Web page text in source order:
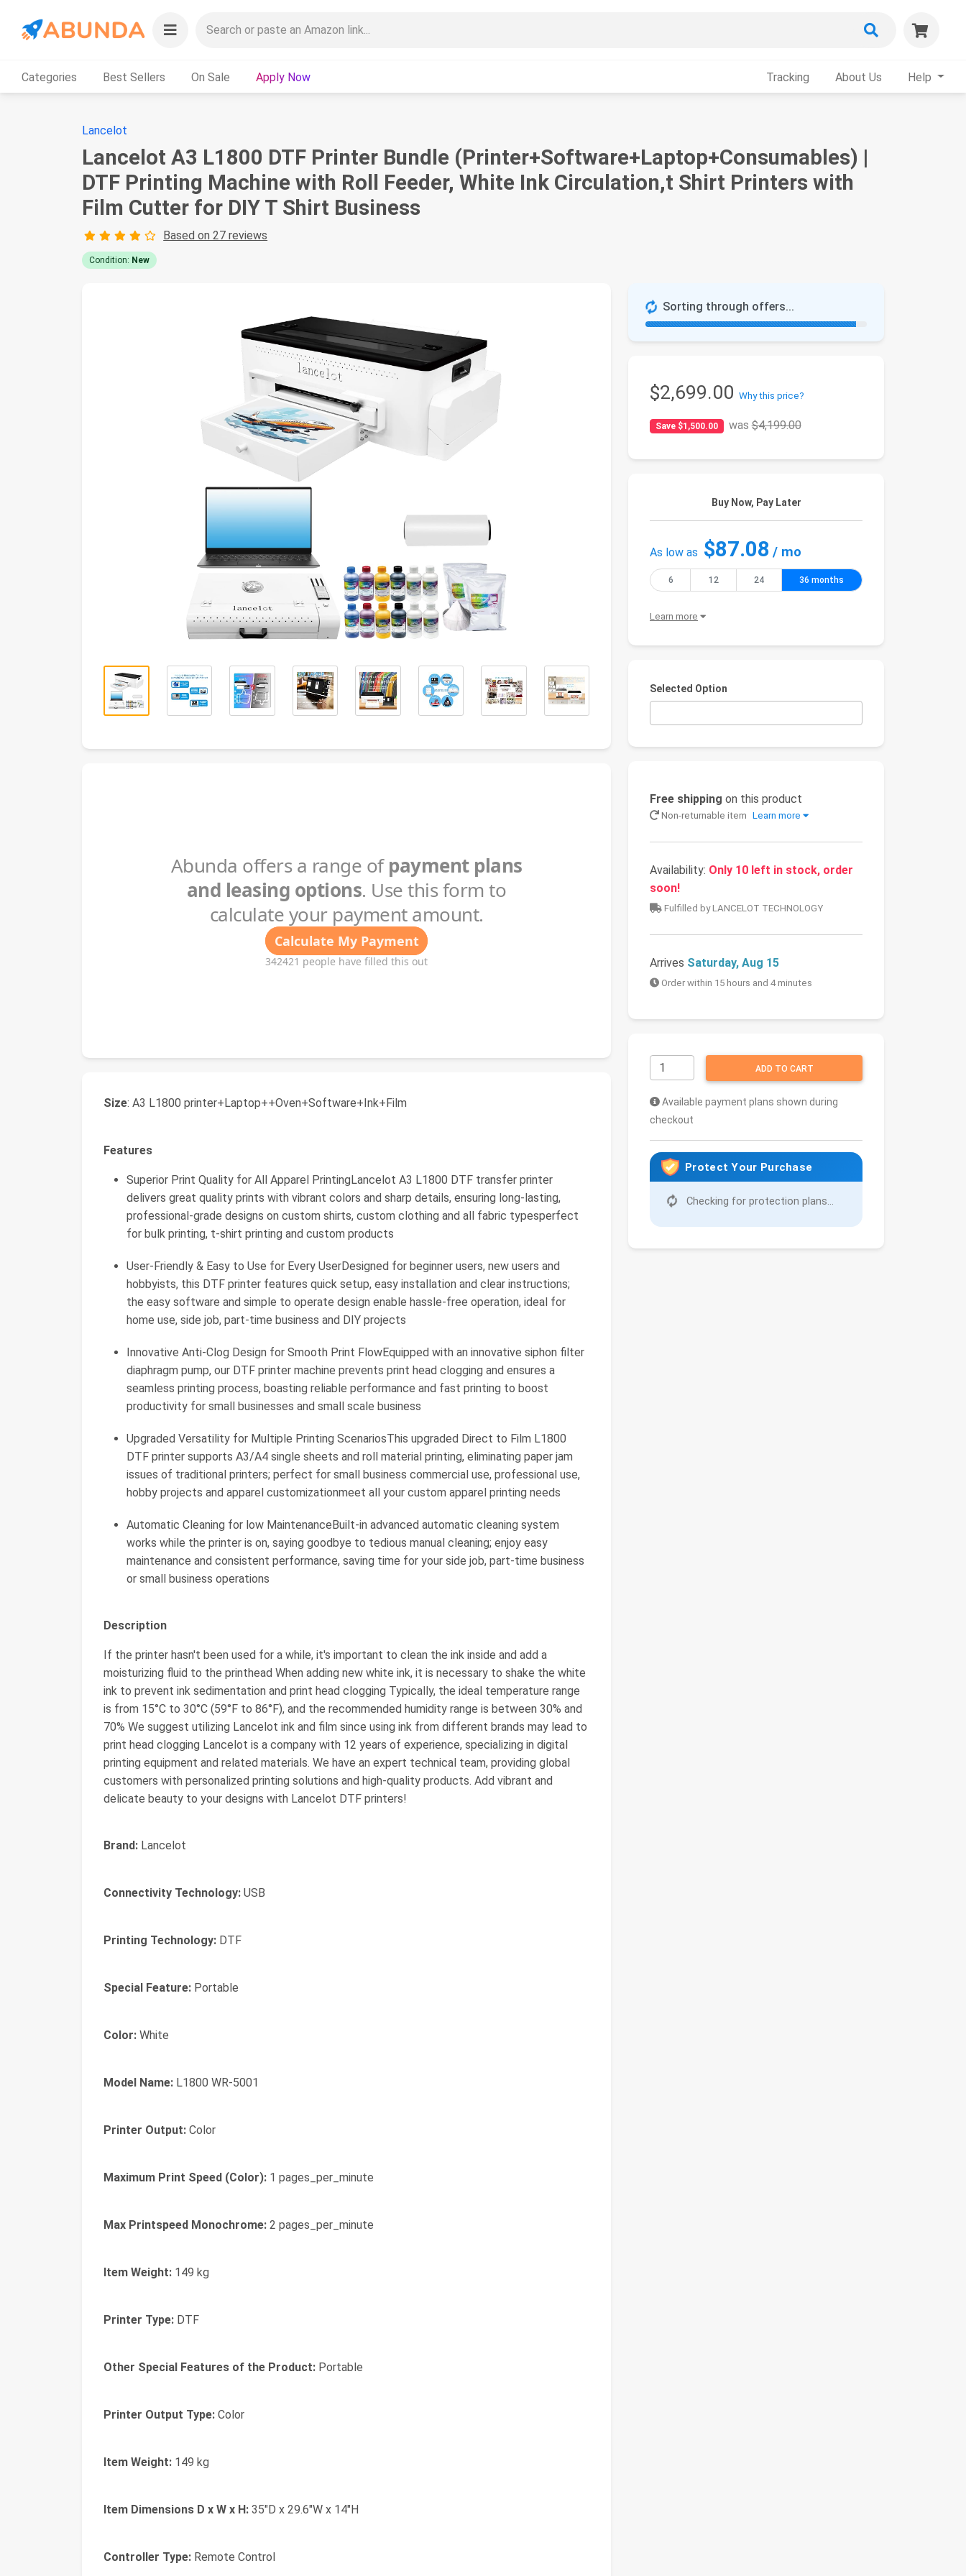
Categories Best Sellers On Sale Apply Now Tracking About Us Help
Lancelot
Lancelot A3 L1800 DTF Printer Bundle (Printer+Software+Laptop+Consumables) |
DTF Printing Machine with Roll Feeder, White Ink Circulation,t Shirt Printers with
Film Cutter for DIY T Shirt Business
Based on 27 reviews
Condition: New
Sorting through offers...
$2,699.00 Why this price?
Save $1,500.00 was$4,199.00
Buy Now, Pay Later
As low as $87.08 / mo
6 12 24 36 months
Learn more
Selected Option
Free shipping on this product
Non-returnable item Learn more
Availability: Only 10 left in stock, order
soon!
Fulfilled by LANCELOT TECHNOLOGY
Arrives Saturday, Aug 15
Order within 15 hours and 4 minutes
ADD TO CART
Available payment plans shown during
checkout
Protect Your Purchase
Checking for protection plans...
Size: A3 L1800 printer+Laptop++Oven+Software+Ink+Film
Features
Superior Print Quality for All Apparel PrintingLancelot A3 L1800 DTF transfer printer
delivers great quality prints with vibrant colors and sharp details, ensuring long-lasting,
professional-grade designs on custom shirts, custom clothing and all fabric typesperfect
for bulk printing, t-shirt printing and custom products
User-Friendly & Easy to Use for Every UserDesigned for beginner users, new users and
hobbyists, this DTF printer features quick setup, easy installation and clear instructions;
the easy software and simple to operate design enable hassle-free operation, ideal for
home use, side job, part-time business and DIY projects
Innovative Anti-Clog Design for Smooth Print FlowEquipped with an innovative siphon filter
diaphragm pump, our DTF printer machine prevents print head clogging and ensures a
seamless printing process, boasting reliable performance and fast printing to boost
productivity for small businesses and small scale business
Upgraded Versatility for Multiple Printing ScenariosThis upgraded Direct to Film L1800
DTF printer supports A3/A4 single sheets and roll material printing, eliminating paper jam
issues of traditional printers; perfect for small business commercial use, professional use,
hobby projects and apparel customizationmeet all your custom apparel printing needs
Automatic Cleaning for low MaintenanceBuilt-in advanced automatic cleaning system
works while the printer is on, saying goodbye to tedious manual cleaning; enjoy easy
maintenance and consistent performance, saving time for your side job, part-time business
or small business operations
Description
If the printer hasn't been used for a while, it's important to clean the ink inside and add a
moisturizing fluid to the printhead When adding new white ink, it is necessary to shake the white
ink to prevent ink sedimentation and print head clogging Typically, the ideal temperature range
is from 15°C to 30°C (59°F to 86°F), and the recommended humidity range is between 30% and
70% We suggest utilizing Lancelot ink and film since using ink from different brands may lead to
print head clogging Lancelot is a company with 12 years of experience, specializing in digital
printing equipment and related materials. We have an expert technical team, providing global
customers with personalized printing solutions and high-quality products. Add vibrant and
delicate beauty to your designs with Lancelot DTF printers!
Brand: Lancelot
Connectivity Technology: USB
Printing Technology: DTF
Special Feature: Portable
Color: White
Model Name: L1800 WR-5001
Printer Output: Color
Maximum Print Speed (Color): 1 pages_per_minute
Max Printspeed Monochrome: 2 pages_per_minute
Item Weight: 149 kg
Printer Type: DTF
Other Special Features of the Product: Portable
Printer Output Type: Color
Item Weight: 149 kg
Item Dimensions D x W x H: 35"D x 29.6"W x 14"H
Controller Type: Remote Control